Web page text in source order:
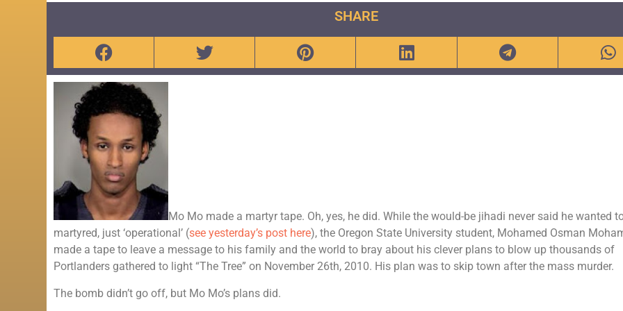
SHARE
Mo Mo made a martyr tape. Oh, yes, he did. While the would-be jihadi never said he wanted
martyred, just ‘operational’ (see yesterday’s post here), the Oregon State University student, Mohamed Osman
made a tape to leave a message to his family and the world to bray about his clever plans to blow up thousands of
Portlanders gathered to light “The Tree” on November 26th, 2010. His plan was to skip town after the mass murder.
The bomb didn’t go off, but Mo Mo’s plans did.